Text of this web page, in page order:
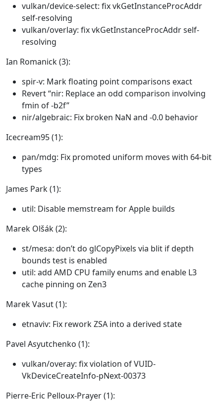
vulkan/device-select: fix vkGetInstanceProcAddr
self-resolving
vulkan/overlay: fix vkGetInstanceProcAddr self-
resolving
Ian Romanick (3):
spir-v: Mark floating point comparisons exact
Revert “nir: Replace an odd comparison involving
fmin of -b2f”
nir/algebraic: Fix broken NaN and -0.0 behavior
Icecream95 (1):
pan/mdg: Fix promoted uniform moves with 64-bit
types
James Park (1):
util: Disable memstream for Apple builds
Marek Olšák (2):
st/mesa: don’t do glCopyPixels via blit if depth
bounds test is enabled
util: add AMD CPU family enums and enable L3
cache pinning on Zen3
Marek Vasut (1):
etnaviv: Fix rework ZSA into a derived state
Pavel Asyutchenko (1):
vulkan/overay: fix violation of VUID-
VkDeviceCreateInfo-pNext-00373
Pierre-Eric Pelloux-Prayer (1):